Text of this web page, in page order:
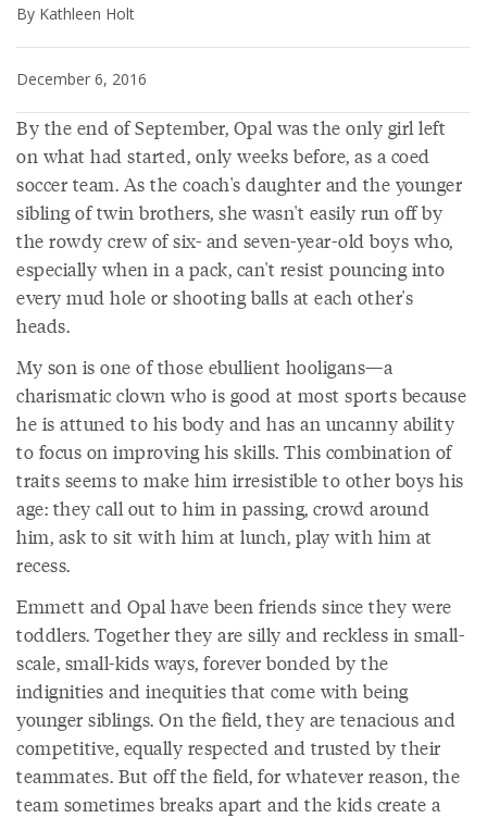
By Kathleen Holt
December 6, 2016
By the end of September, Opal was the only girl left
on what had started, only weeks before, as a coed
soccer team. As the coach's daughter and the younger
sibling of twin brothers, she wasn't easily run off by
the rowdy crew of six- and seven-year-old boys who,
especially when in a pack, can't resist pouncing into
every mud hole or shooting balls at each other's
heads.
My son is one of those ebullient hooligans—a
charismatic clown who is good at most sports because
he is attuned to his body and has an uncanny ability
to focus on improving his skills. This combination of
traits seems to make him irresistible to other boys his
age: they call out to him in passing, crowd around
him, ask to sit with him at lunch, play with him at
recess.
Emmett and Opal have been friends since they were
toddlers. Together they are silly and reckless in small-
scale, small-kids ways, forever bonded by the
indignities and inequities that come with being
younger siblings. On the field, they are tenacious and
competitive, equally respected and trusted by their
teammates. But off the field, for whatever reason, the
team sometimes breaks apart and the kids create a